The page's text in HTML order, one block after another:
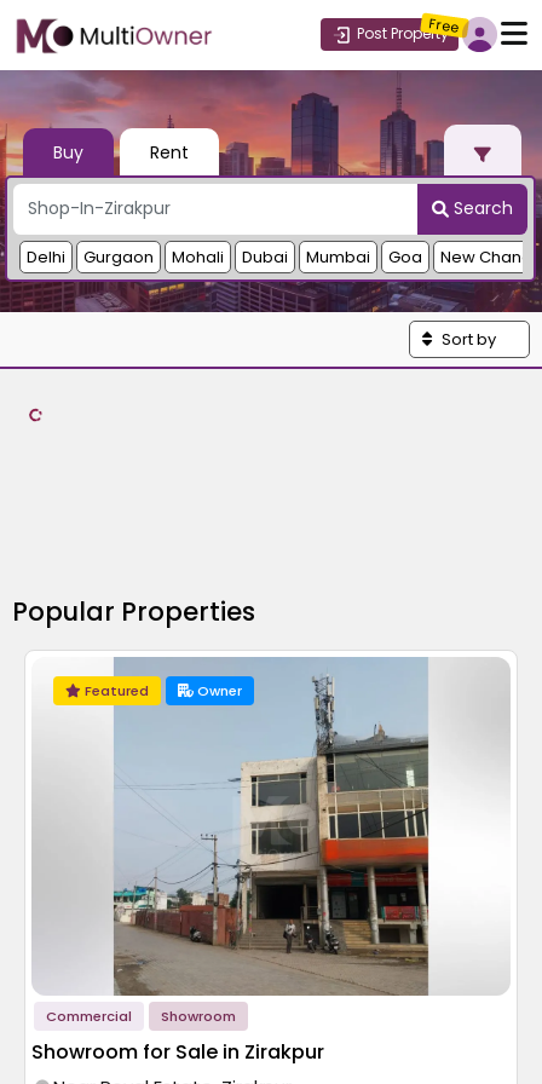
Post Property
Free
Buy Rent
Search
Delhi Gurgaon Mohali Dubai Mumbai Goa New
Sort by
Popular Properties
Owner
Featured
Commercial Showroom
Showroom for Sale in Zirakpur